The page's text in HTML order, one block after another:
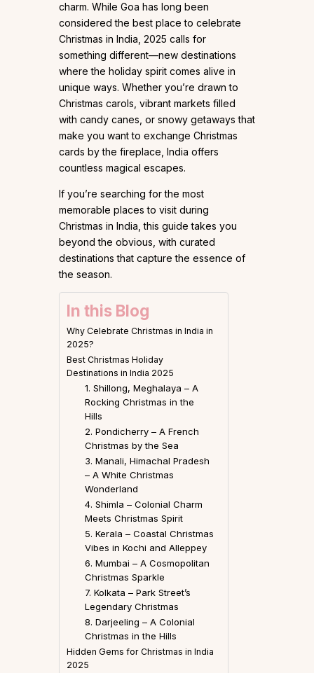
charm. While Goa has long been
considered the best place to celebrate
Christmas in India, 2025 calls for
something different—new destinations
where the holiday spirit comes alive in
unique ways. Whether you’re drawn to
Christmas carols, vibrant markets filled
with candy canes, or snowy getaways that
make you want to exchange Christmas
cards by the fireplace, India offers
countless magical escapes.
If you’re searching for the most
memorable places to visit during
Christmas in India, this guide takes you
beyond the obvious, with curated
destinations that capture the essence of
the season.
In this Blog
Why Celebrate Christmas in India in
2025?
Best Christmas Holiday
Destinations in India 2025
1. Shillong, Meghalaya – A
Rocking Christmas in the
Hills
2. Pondicherry – A French
Christmas by the Sea
3. Manali, Himachal Pradesh
– A White Christmas
Wonderland
4. Shimla – Colonial Charm
Meets Christmas Spirit
5. Kerala – Coastal Christmas
Vibes in Kochi and Alleppey
6. Mumbai – A Cosmopolitan
Christmas Sparkle
7. Kolkata – Park Street’s
Legendary Christmas
8. Darjeeling – A Colonial
Christmas in the Hills
Hidden Gems for Christmas in India
2025